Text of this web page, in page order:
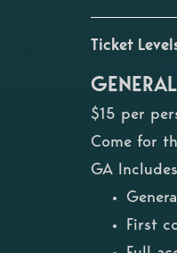
Ticket
$15 per
Come for
GA
First